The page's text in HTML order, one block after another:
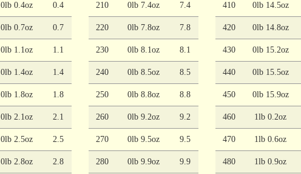
0lb 0.4oz 0.4
0lb 0.7oz 0.7
0lb 1.1oz 1.1
0lb 1.4oz 1.4
0lb 1.8oz 1.8
0lb 2.1oz 2.1
0lb 2.5oz 2.5
0lb 2.8oz 2.8
210 0lb 7.4oz 7.4
220 0lb 7.8oz 7.8
230 0lb 8.1oz 8.1
240 0lb 8.5oz 8.5
250 0lb 8.8oz 8.8
260 0lb 9.2oz 9.2
270 0lb 9.5oz 9.5
280 0lb 9.9oz 9.9
410 0lb 14.5oz
420 0lb 14.8oz
430 0lb 15.2oz
440 0lb 15.5oz
450 0lb 15.9oz
460 1lb 0.2oz
470 1lb 0.6oz
480 1lb 0.9oz